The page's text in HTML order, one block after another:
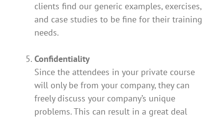
clients find our generic examples, exercises,
and case studies to be fine for their training
needs.
Confidentiality
Since the attendees in your private course
will only be from your company, they can
freely discuss your company’s unique
problems. This can result in a great deal